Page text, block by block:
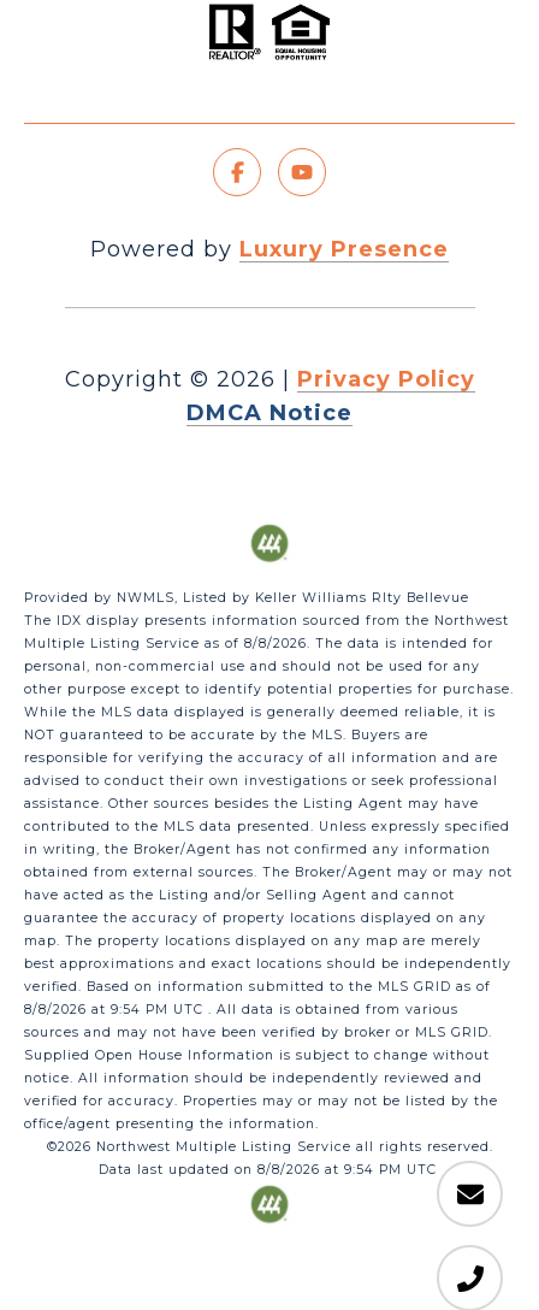
Powered by Luxury Presence
Copyright © 2026
Privacy Policy
DMCA Notice
Provided by NWMLS, Listed by Keller Williams Rlty Bellevue
The IDX display presents information sourced from the Northwest
Multiple Listing Service as of 8/8/2026. The data is intended for
personal, non-commercial use and should not be used for any
other purpose except to identify potential properties for purchase.
While the MLS data displayed is generally deemed reliable, it is
NOT guaranteed to be accurate by the MLS. Buyers are
responsible for verifying the accuracy of all information and are
advised to conduct their own investigations or seek professional
assistance. Other sources besides the Listing Agent may have
contributed to the MLS data presented. Unless expressly specified
in writing, the Broker/Agent has not confirmed any information
obtained from external sources. The Broker/Agent may or may not
have acted as the Listing and/or Selling Agent and cannot
guarantee the accuracy of property locations displayed on any
map. The property locations displayed on any map are merely
best approximations and exact locations should be independently
verified. Based on information submitted to the MLS GRID as of
8/8/2026 at 9:54 PM UTC . All data is obtained from various
sources and may not have been verified by broker or MLS GRID.
Supplied Open House Information is subject to change without
notice. All information should be independently reviewed and
verified for accuracy. Properties may or may not be listed by the
office/agent presenting the information.
©2026 Northwest Multiple Listing Service all rights reserved.
Data last updated on 8/8/2026 at 9:54 PM UTC